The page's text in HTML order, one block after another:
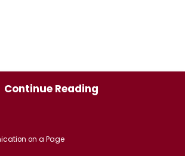
Continue Reading
on a Page